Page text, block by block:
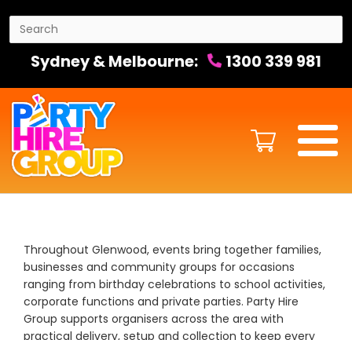
Sydney & Melbourne: 1300 339 981
Throughout Glenwood, events bring together families,
businesses and community groups for occasions
ranging from birthday celebrations to school activities,
corporate functions and private parties. Party Hire
Group supports organisers across the area with
practical delivery, setup and collection to keep every